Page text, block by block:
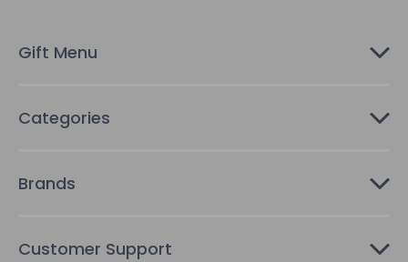
s
Gift Menu
Categories
Brands
Customer Support